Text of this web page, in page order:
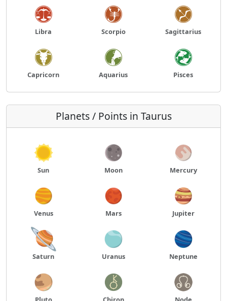
Libra Scorpio Sagittarius
Capricorn Aquarius Pisces
Planets / Points in Taurus
Sun Moon Mercury
Venus Mars Jupiter
Saturn Uranus Neptune